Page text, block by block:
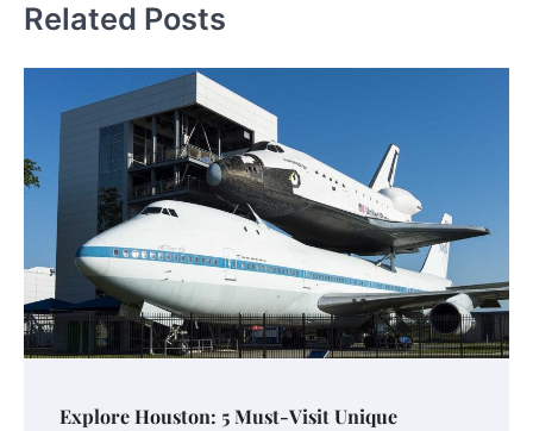
Related Posts
Explore Houston: 5 Must-Visit Unique